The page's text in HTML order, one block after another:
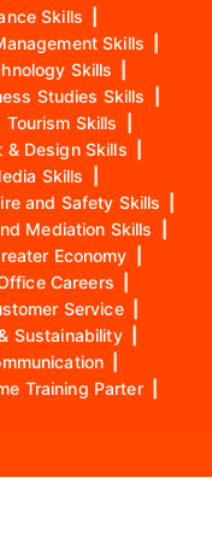
Skills
Skills
Skills
Studies Skills
Tourism Skills
& Design Skills
Skills
and Safety Skills
Mediation Skills
Economy
Careers
Service
Sustainability
Training Parter